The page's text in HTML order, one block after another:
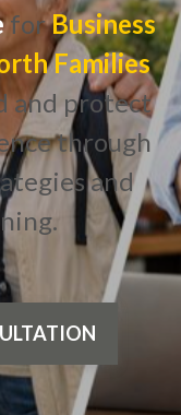
forBusiness
Families
and protect
through
and